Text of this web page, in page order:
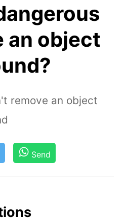
an object
remove an object
Send